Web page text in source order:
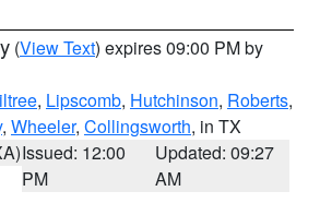
(View Text) expires 09:00 PM by
, Lipscomb, Hutchinson, Roberts,
, Wheeler, Collingsworth, in TX
Issued: 12:00
PM
Updated: 09:27
AM